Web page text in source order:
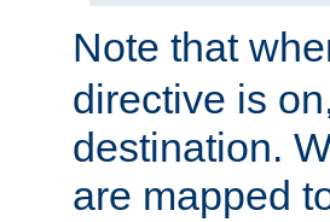
Note that
directive is
destination.
are mapped